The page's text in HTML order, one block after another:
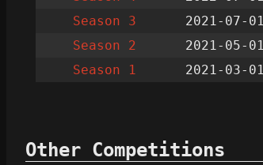
Season 3
2021-07-01
Season 2
2021-05-01
Season 1
2021-03-01
Other Competitions